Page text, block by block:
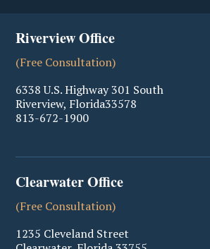
Riverview Office
(Free Consultation)
6338 U.S. Highway 301 South
Riverview, Florida33578
813-672-1900
Clearwater Office
(Free Consultation)
1235 Cleveland Street